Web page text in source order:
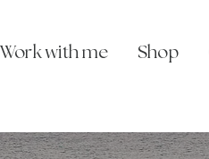
Work with me Shop